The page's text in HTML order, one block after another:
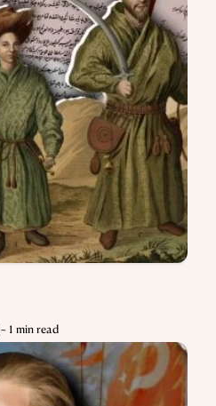
~ 1 min read